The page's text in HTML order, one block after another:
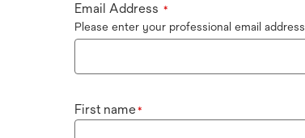
Email Address *
Please enter your professional email address
First name*